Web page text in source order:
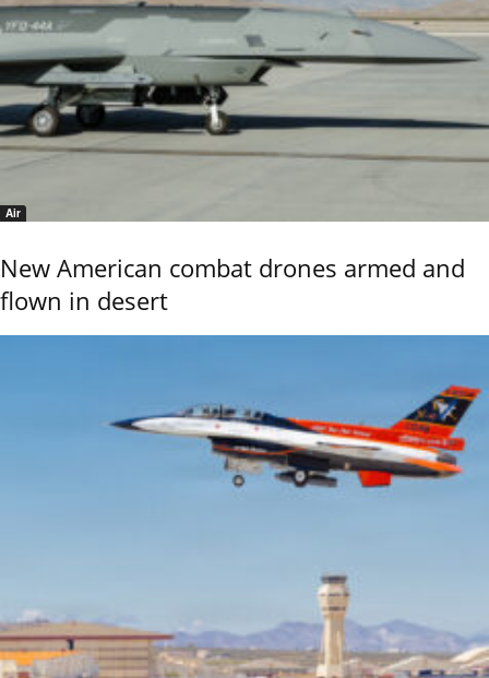
Air
New American combat drones armed and
flown in desert